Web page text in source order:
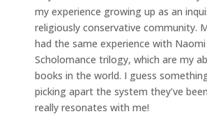
my experience growing up as an
religiously conservative community.
had the same experience with Naomi
Scholomance trilogy, which are my
books in the world. I guess
picking apart the system they’ve
really resonates with me!